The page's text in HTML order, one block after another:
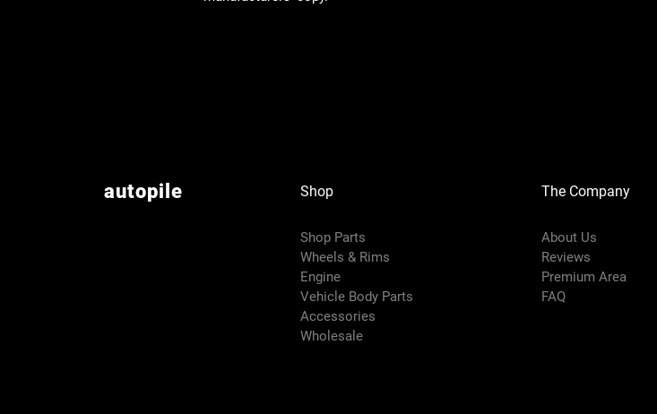
autopile Shop
Shop Parts
Wheels & Rims
Engine
Vehicle Body Parts
Accessories
Wholesale
The Company
About Us
Reviews
Premium Area
FAQ